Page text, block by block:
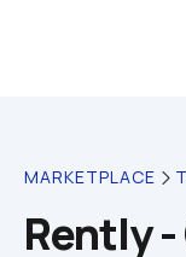
MARKETPLACE
Rently -